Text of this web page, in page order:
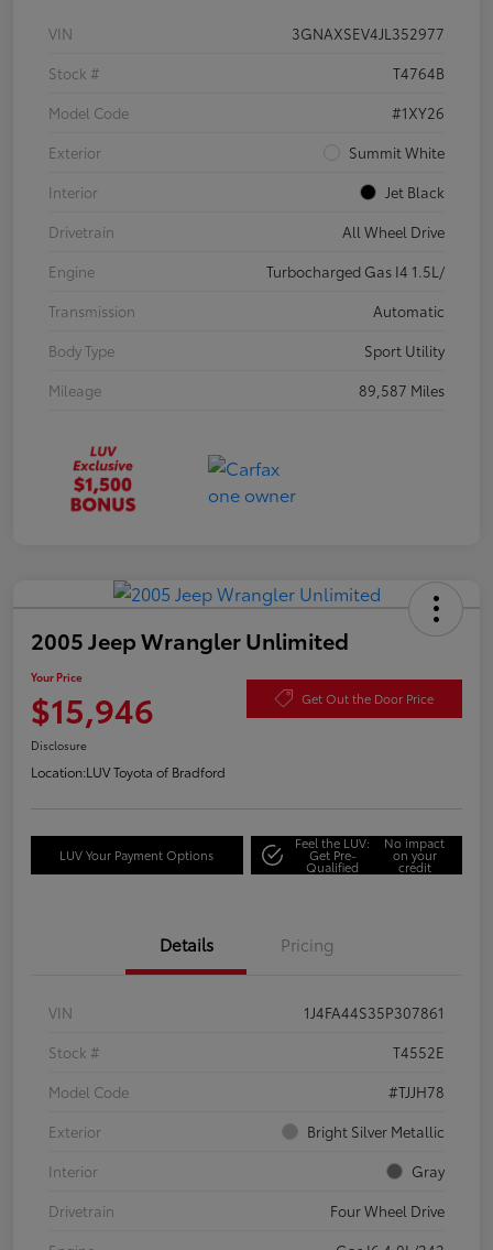
VIN
3GNAXSEV4JL352977
Stock #
T4764B
Model Code
#1XY26
Exterior
Summit White
Interior
Jet Black
Drivetrain
All Wheel Drive
Engine
Turbocharged Gas I4 1.5L/
Transmission
Automatic
Body Type
Sport Utility
Mileage
89,587 Miles
2005 Jeep Wrangler Unlimited
Your Price
$15,946 Get Out the Door Price
Disclosure
Location:LUV Toyota of Bradford
LUV Your Payment Options
Feel the LUV:
Get Pre-
Qualified
No impact
on your
credit
Details Pricing
VIN
1J4FA44S35P307861
Stock #
T4552E
Model Code
#TJJH78
Exterior
Bright Silver Metallic
Interior
Gray
Drivetrain
Four Wheel Drive